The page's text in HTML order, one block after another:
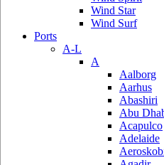
Wind Star
Wind Surf
Ports
A-L
A
Aalborg
Aarhus
Abashiri
Abu
Acapulco
Adelaide